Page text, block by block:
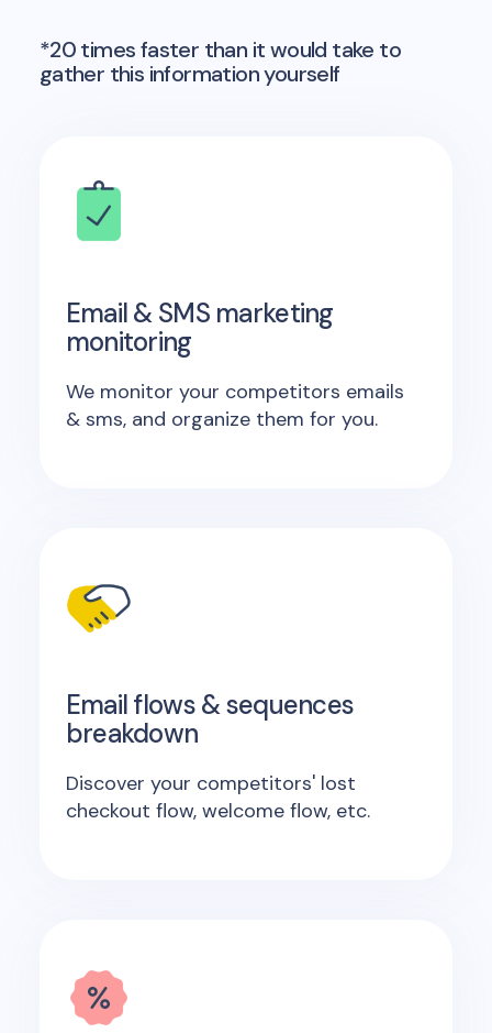
*20 times faster than it would take to
gather this information yourself
Email & SMS marketing
monitoring
We monitor your competitors emails
& sms, and organize them for you.
Email flows & sequences
breakdown
Discover your competitors' lost
checkout flow, welcome flow, etc.